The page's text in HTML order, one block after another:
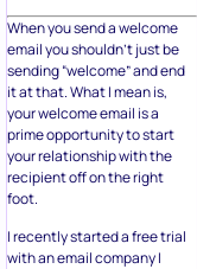
When you send a welcome
email you shouldn’t just be
sending “welcome” and end
it at that. What I mean is,
your welcome email is a
prime opportunity to start
your relationship with the
recipient off on the right
foot.
I recently started a free trial
with an email company I